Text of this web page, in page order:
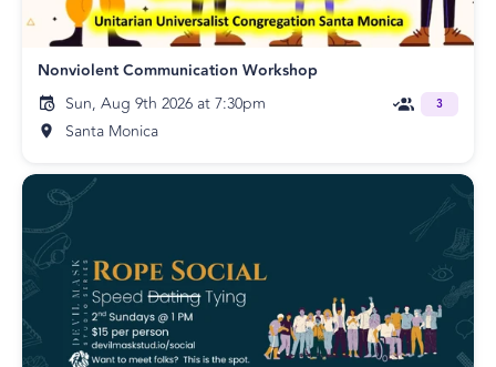
Nonviolent Communication Workshop
Sun, Aug 9th 2026 at 7:30pm
Santa Monica
3